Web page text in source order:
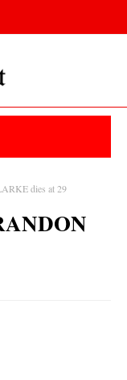
dies at 29